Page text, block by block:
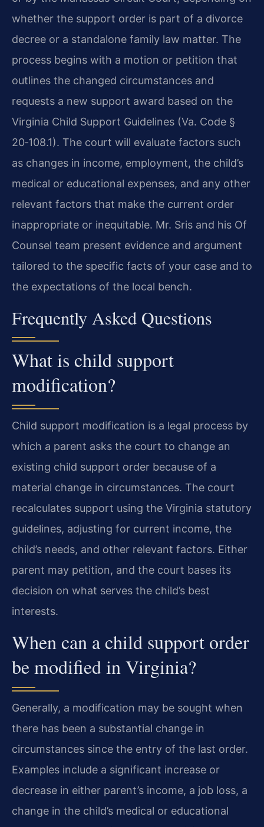
whether the support order is part of a divorce
decree or a standalone family law matter. The
process begins with a motion or petition that
outlines the changed circumstances and
requests a new support award based on the
Virginia Child Support Guidelines (Va. Code §
20‑108.1). The court will evaluate factors such
as changes in income, employment, the child’s
medical or educational expenses, and any other
relevant factors that make the current order
inappropriate or inequitable. Mr. Sris and his Of
Counsel team present evidence and argument
tailored to the specific facts of your case and to
the expectations of the local bench.
Frequently Asked Questions
What is child support
modification?
Child support modification is a legal process by
which a parent asks the court to change an
existing child support order because of a
material change in circumstances. The court
recalculates support using the Virginia statutory
guidelines, adjusting for current income, the
child’s needs, and other relevant factors. Either
parent may petition, and the court bases its
decision on what serves the child’s best
interests.
When can a child support order
be modified in Virginia?
Generally, a modification may be sought when
there has been a substantial change in
circumstances since the entry of the last order.
Examples include a significant increase or
decrease in either parent’s income, a job loss, a
change in the child’s medical or educational